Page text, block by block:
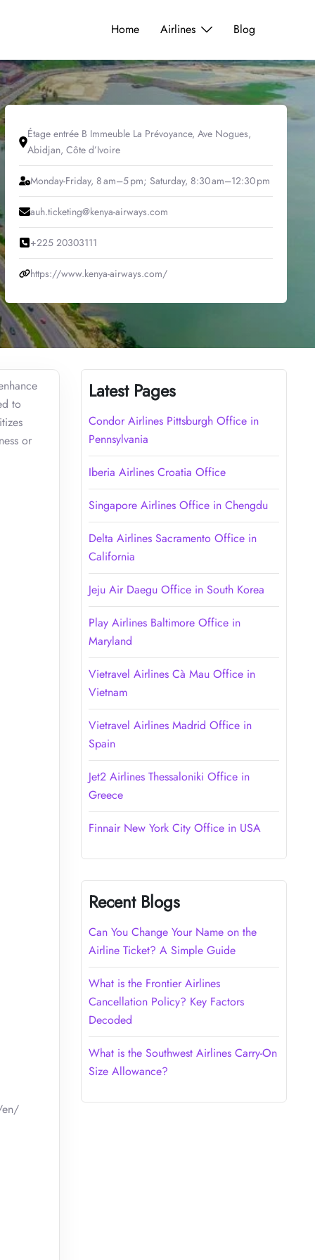
Home Airlines Blog
Étage entrée B Immeuble La Prévoyance, Ave Nogues,
Abidjan, Côte d’Ivoire
Monday-Friday, 8 am–5 pm; Saturday, 8:30 am–12:30 pm
auh.ticketing@kenya-airways.com
+225 20303111
https://www.kenya-airways.com/
to
or
en/
Latest Pages
Condor Airlines Pittsburgh Office in
Pennsylvania
Iberia Airlines Croatia Office
Singapore Airlines Office in Chengdu
Delta Airlines Sacramento Office in
California
Jeju Air Daegu Office in South Korea
Play Airlines Baltimore Office in
Maryland
Vietravel Airlines Cà Mau Office in
Vietnam
Vietravel Airlines Madrid Office in
Spain
Jet2 Airlines Thessaloniki Office in
Greece
Finnair New York City Office in USA
Recent Blogs
Can You Change Your Name on the
Airline Ticket? A Simple Guide
What is the Frontier Airlines
Cancellation Policy? Key Factors
Decoded
What is the Southwest Airlines Carry-On
Size Allowance?